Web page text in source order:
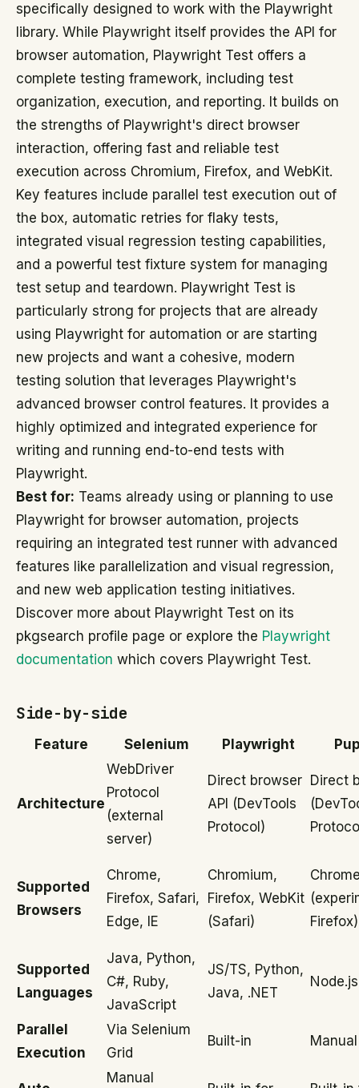
specifically designed to work with the Playwright
library. While Playwright itself provides the API for
browser automation, Playwright Test offers a
complete testing framework, including test
organization, execution, and reporting. It builds on
the strengths of Playwright's direct browser
interaction, offering fast and reliable test
execution across Chromium, Firefox, and WebKit.
Key features include parallel test execution out of
the box, automatic retries for flaky tests,
integrated visual regression testing capabilities,
and a powerful test fixture system for managing
test setup and teardown. Playwright Test is
particularly strong for projects that are already
using Playwright for automation or are starting
new projects and want a cohesive, modern
testing solution that leverages Playwright's
advanced browser control features. It provides a
highly optimized and integrated experience for
writing and running end-to-end tests with
Playwright.
Best for: Teams already using or planning to use
Playwright for browser automation, projects
requiring an integrated test runner with advanced
features like parallelization and visual regression,
and new web application testing initiatives.
Discover more about Playwright Test on its
pkgsearch profile page or explore the Playwright
documentation which covers Playwright Test.
Side-by-side
Feature Selenium Playwright
Architecture
WebDriver
Protocol
(external
server)
Direct browser
API (DevTools
Protocol)
Direct
Supported
Browsers
Chrome,
Firefox, Safari,
Edge, IE
Chromium,
Firefox, WebKit
(Safari)
Firefox)
Supported
Languages
Java, Python,
C#, Ruby,
JavaScript
JS/TS, Python,
Java, .NET
Parallel
Execution
Via Selenium
Grid
Built-in
Manual